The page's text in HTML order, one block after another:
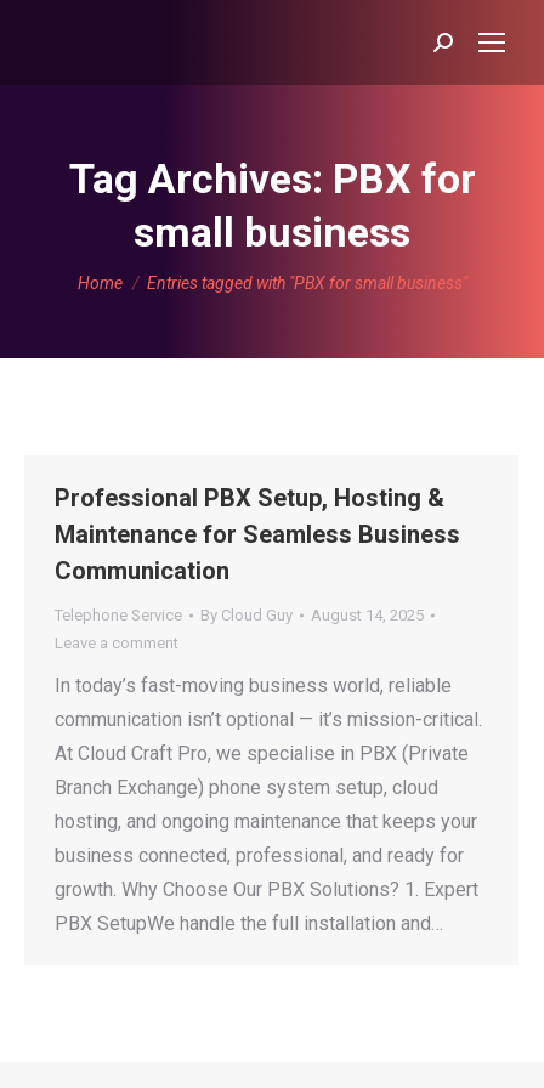
Search:
Tag Archives: PBX for
small business
You are here:
Home Entries tagged with "PBX for small business"
Professional PBX Setup, Hosting &
Maintenance for Seamless Business
Communication
Telephone Service By Cloud Guy
August 14, 2025
Leave a comment
In today’s fast-moving business world, reliable
communication isn’t optional — it’s mission-critical.
At Cloud Craft Pro, we specialise in PBX (Private
Branch Exchange) phone system setup, cloud
hosting, and ongoing maintenance that keeps your
business connected, professional, and ready for
growth. Why Choose Our PBX Solutions? 1. Expert
PBX SetupWe handle the full installation and…